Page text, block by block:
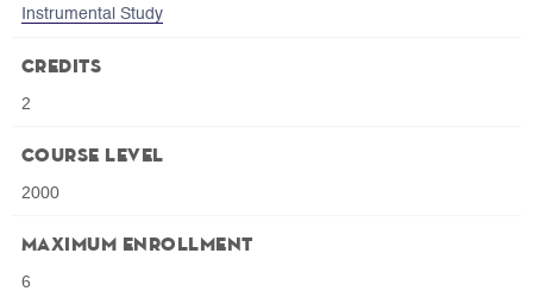
Instrumental Study
Credits
2
Course Level
2000
Maximum Enrollment
6